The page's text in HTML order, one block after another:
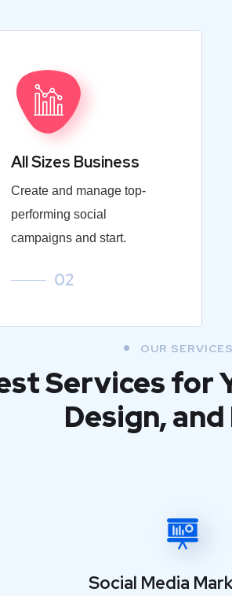
All Sizes Business
Create and manage top-
performing social
campaigns and start.
02
OUR SERVICES
Services for
Design,
Social Media